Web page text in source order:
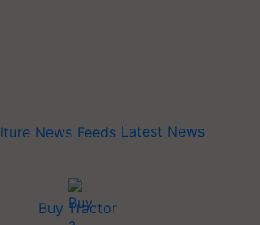
Latest News
Buy Tractor